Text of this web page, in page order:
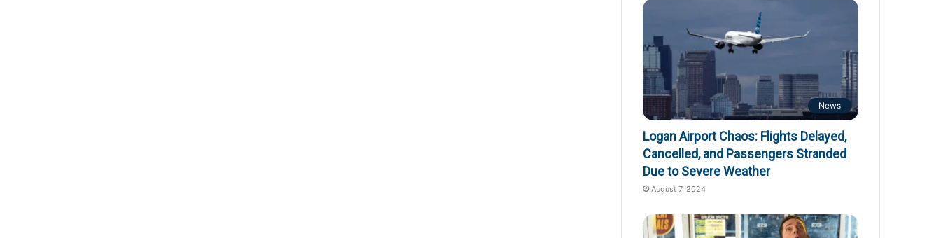
News
Logan Airport Chaos: Flights Delayed,
Cancelled, and Passengers Stranded
Due to Severe Weather
August 7, 2024